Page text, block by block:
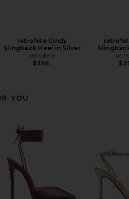
retrofete Cindy
Slingback Heel in Silver
retrofete
$398
YOU